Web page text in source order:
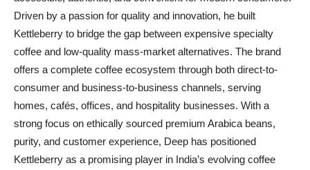
Driven by a passion for quality and innovation, he built
Kettleberry to bridge the gap between expensive specialty
coffee and low-quality mass-market alternatives. The brand
offers a complete coffee ecosystem through both direct-to-
consumer and business-to-business channels, serving
homes, cafés, offices, and hospitality businesses. With a
strong focus on ethically sourced premium Arabica beans,
purity, and customer experience, Deep has positioned
Kettleberry as a promising player in India’s evolving coffee